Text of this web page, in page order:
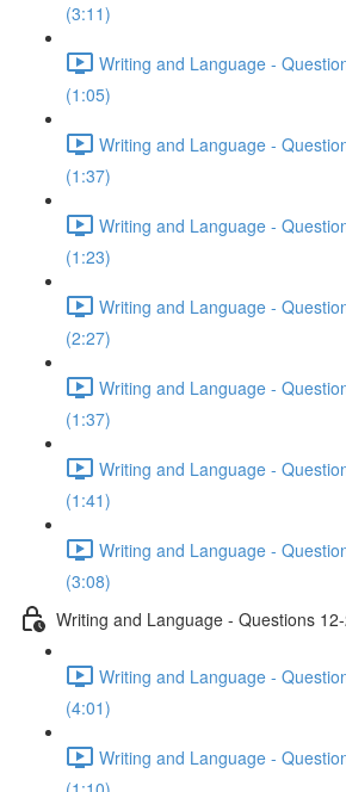
(3:11)
Writing and Language -
(1:05)
Writing and Language -
(1:37)
Writing and Language -
(1:23)
Writing and Language -
(2:27)
Writing and Language -
(1:37)
Writing and Language -
(1:41)
Writing and Language -
(3:08)
Writing and Language - Questions
Writing and Language -
(4:01)
Writing and Language -